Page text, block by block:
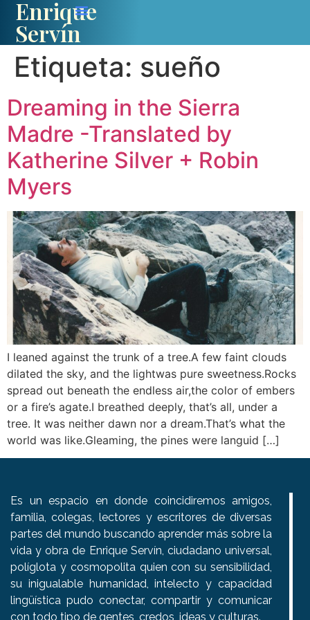
Enrique
Servín
Etiqueta: sueño
Dreaming in the Sierra
Madre -Translated by
Katherine Silver + Robin
Myers
I leaned against the trunk of a tree.A few faint clouds
dilated the sky, and the lightwas pure sweetness.Rocks
spread out beneath the endless air,the color of embers
or a fire’s agate.I breathed deeply, that’s all, under a
tree. It was neither dawn nor a dream.That’s what the
world was like.Gleaming, the pines were languid […]
Es un espacio en donde coincidiremos amigos,
familia, colegas, lectores y escritores de diversas
partes del mundo buscando aprender más sobre la
vida y obra de Enrique Servín, ciudadano universal,
políglota y cosmopolita quien con su sensibilidad,
su inigualable humanidad, intelecto y capacidad
lingüística pudo conectar, compartir y comunicar
con todo tipo de gentes, credos, ideas y culturas.